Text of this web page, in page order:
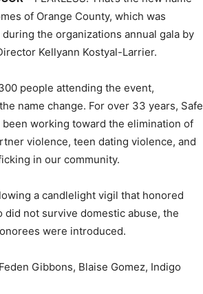
of Orange County, which was
the organizations annual gala by
Kellyann Kostyal-Larrier.
people attending the event,
name change. For over 33 years, Safe
been working toward the elimination of
violence, teen dating violence, and
in our community.
a candlelight vigil that honored
did not survive domestic abuse, the
were introduced.
Gibbons, Blaise Gomez, Indigo